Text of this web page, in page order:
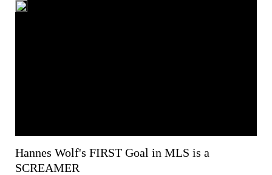
Hannes Wolf's FIRST Goal in MLS is a
SCREAMER